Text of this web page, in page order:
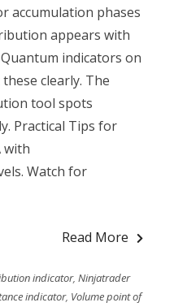
accumulation phases
appears with
indicators on
clearly. The
tool spots
Practical Tips for
with
Watch for
Read More
indicator,Ninjatrader
indicator, Volume point of